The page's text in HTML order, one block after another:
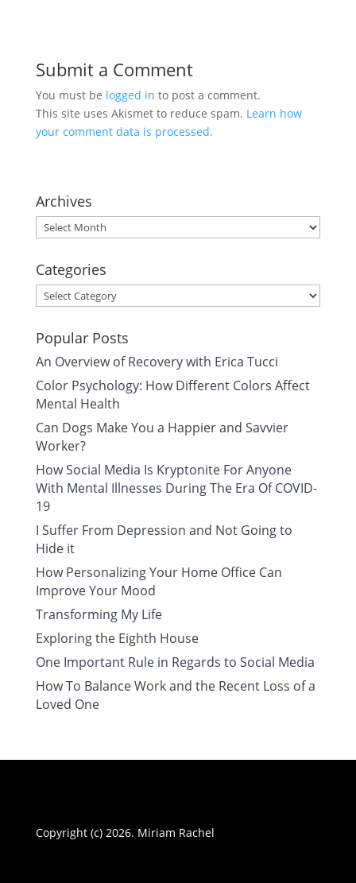
Submit a Comment
You must be logged in to post a comment.
This site uses Akismet to reduce spam. Learn how
your comment data is processed.
Archives
Archives
Categories
Categories
Popular Posts
An Overview of Recovery with Erica Tucci
Color Psychology: How Different Colors Affect
Mental Health
Can Dogs Make You a Happier and Savvier
Worker?
How Social Media Is Kryptonite For Anyone
With Mental Illnesses During The Era Of COVID-
19
I Suffer From Depression and Not Going to
Hide it
How Personalizing Your Home Office Can
Improve Your Mood
Transforming My Life
Exploring the Eighth House
One Important Rule in Regards to Social Media
How To Balance Work and the Recent Loss of a
Loved One
Copyright (c) 2026. Miriam Rachel